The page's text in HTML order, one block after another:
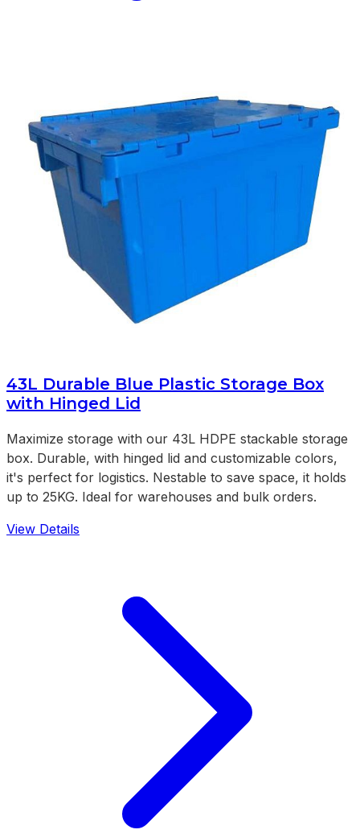
43L Durable Blue Plastic Storage Box
with Hinged Lid
Maximize storage with our 43L HDPE stackable storage
box. Durable, with hinged lid and customizable colors,
it's perfect for logistics. Nestable to save space, it holds
up to 25KG. Ideal for warehouses and bulk orders.
View Details